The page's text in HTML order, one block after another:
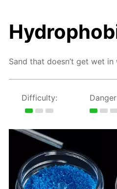
Sand that doesn’t get wet in
Difficulty: